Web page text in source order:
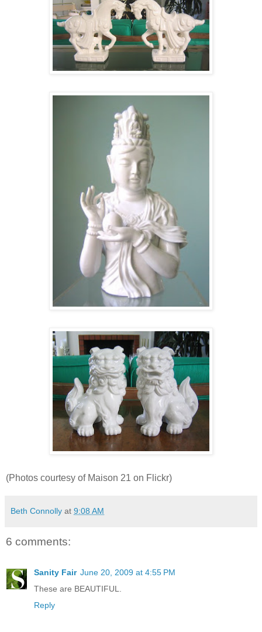
(Photos courtesy of Maison 21 on Flickr)
Beth Connolly at 9:08 AM
6 comments:
Sanity Fair June 20, 2009 at 4:55 PM
These are BEAUTIFUL.
Reply